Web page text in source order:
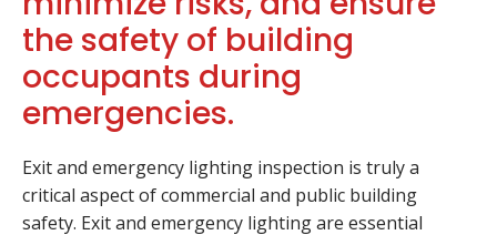
the safety of building
occupants during
emergencies.
Exit and emergency lighting inspection is truly a
critical aspect of commercial and public building
safety. Exit and emergency lighting are essential